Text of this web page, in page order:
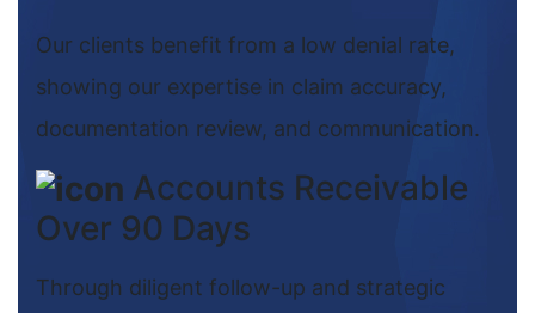
Our clients benefit from a low denial rate,
showing our expertise in claim accuracy,
documentation review, and communication.
Accounts Receivable
Over 90 Days
Through diligent follow-up and strategic